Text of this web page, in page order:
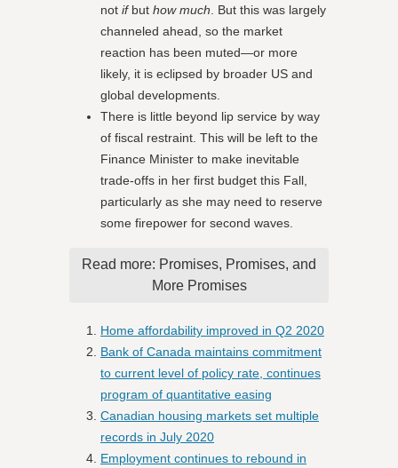
not ifbut how much . But this was largely
channeled ahead, so the market
reaction has been muted—or more
likely, it is eclipsed by broader US and
global developments.
There is little beyond lip service by way
of fiscal restraint. This will be left to the
Finance Minister to make inevitable
trade-offs in her first budget this Fall,
particularly as she may need to reserve
some firepower for second waves.
Read more: Promises, Promises, and
More Promises
Home affordability improved in Q2 2020
Bank of Canada maintains commitment
to current level of policy rate, continues
program of quantitative easing
Canadian housing markets set multiple
records in July 2020
Employment continues to rebound in